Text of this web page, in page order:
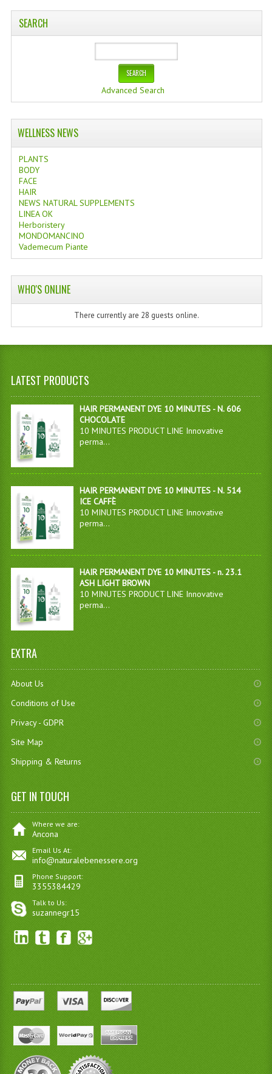
SEARCH
Advanced Search
WELLNESS NEWS
PLANTS
BODY
FACE
HAIR
NEWS NATURAL SUPPLEMENTS
LINEA OK
Herboristery
MONDOMANCINO
Vademecum Piante
WHO'S ONLINE
There currently are 28 guests online.
LATEST PRODUCTS
HAIR PERMANENT DYE 10 MINUTES - N. 606
CHOCOLATE
10 MINUTES PRODUCT LINE Innovative
perma...
HAIR PERMANENT DYE 10 MINUTES - N. 514
ICE CAFFÈ
10 MINUTES PRODUCT LINE Innovative
perma...
HAIR PERMANENT DYE 10 MINUTES - n. 23.1
ASH LIGHT BROWN
10 MINUTES PRODUCT LINE Innovative
perma...
EXTRA
About Us
Conditions of Use
Privacy - GDPR
Site Map
Shipping & Returns
GET IN TOUCH
Where we are:
Ancona
Email Us At:
info@naturalebenessere.org
Phone Support:
3355384429
Talk to Us:
suzannegr15